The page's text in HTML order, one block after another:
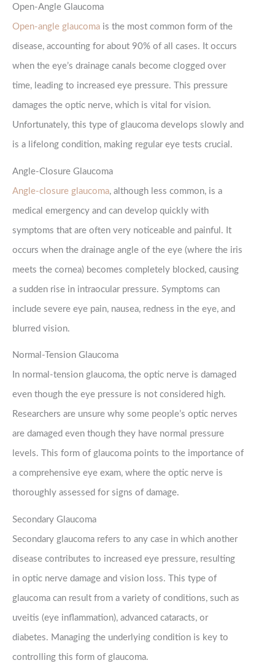
Open-Angle Glaucoma
Open-angle glaucoma is the most common form of the
disease, accounting for about 90% of all cases. It occurs
when the eye’s drainage canals become clogged over
time, leading to increased eye pressure. This pressure
damages the optic nerve, which is vital for vision.
Unfortunately, this type of glaucoma develops slowly and
is a lifelong condition, making regular eye tests crucial.
Angle-Closure Glaucoma
Angle-closure glaucoma, although less common, is a
medical emergency and can develop quickly with
symptoms that are often very noticeable and painful. It
occurs when the drainage angle of the eye (where the iris
meets the cornea) becomes completely blocked, causing
a sudden rise in intraocular pressure. Symptoms can
include severe eye pain, nausea, redness in the eye, and
blurred vision.
Normal-Tension Glaucoma
In normal-tension glaucoma, the optic nerve is damaged
even though the eye pressure is not considered high.
Researchers are unsure why some people’s optic nerves
are damaged even though they have normal pressure
levels. This form of glaucoma points to the importance of
a comprehensive eye exam, where the optic nerve is
thoroughly assessed for signs of damage.
Secondary Glaucoma
Secondary glaucoma refers to any case in which another
disease contributes to increased eye pressure, resulting
in optic nerve damage and vision loss. This type of
glaucoma can result from a variety of conditions, such as
uveitis (eye inflammation), advanced cataracts, or
diabetes. Managing the underlying condition is key to
controlling this form of glaucoma.